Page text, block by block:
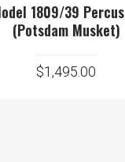
1809/39
(Potsdam Musket)
$1,495.00